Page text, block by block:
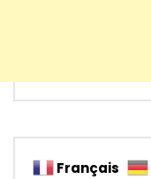
Français